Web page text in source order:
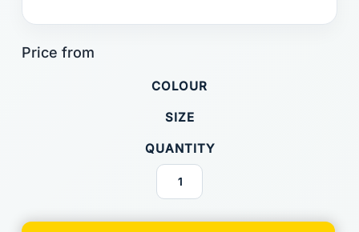
COLOUR
SIZE
QUANTITY